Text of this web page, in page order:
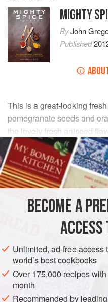
MIGHTY
ByJohn
Published
This is a great-looking
pomegranate seeds and
the lovely fresh aniseed
shaved fennel and lightly
used in the dressing and
INGREDIENTS
pomegranate
, peeled and
, deseeded
SIDE DISH GLUTEN-FREE
METHOD
BECOME A
Unlimited, ad-free access
world’s best cookbooks
Over 175,000 recipes
month
Recommended by